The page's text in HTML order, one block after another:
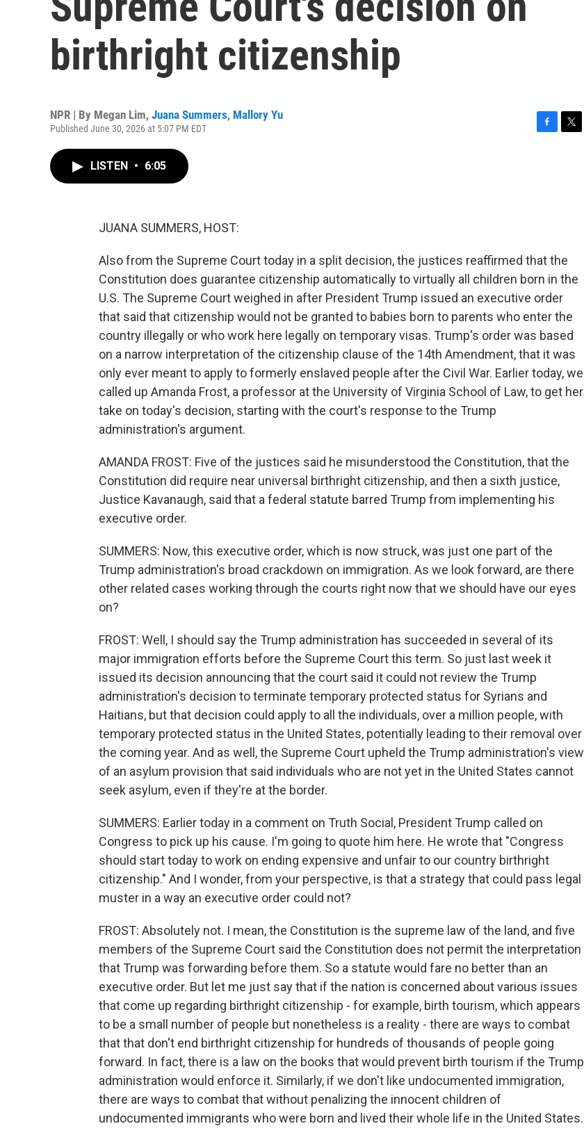
birthright citizenship
NPR | By Megan Lim, Juana Summers, Mallory Yu
Published June 30, 2026 at 5:07 PM EDT
LISTEN • 6:05
JUANA SUMMERS, HOST:
Also from the Supreme Court today in a split decision, the justices reaffirmed that the
Constitution does guarantee citizenship automatically to virtually all children born in the
U.S. The Supreme Court weighed in after President Trump issued an executive order
that said that citizenship would not be granted to babies born to parents who enter the
country illegally or who work here legally on temporary visas. Trump's order was based
on a narrow interpretation of the citizenship clause of the 14th Amendment, that it was
only ever meant to apply to formerly enslaved people after the Civil War. Earlier today, we
called up Amanda Frost, a professor at the University of Virginia School of Law, to get her
take on today's decision, starting with the court's response to the Trump
administration's argument.
AMANDA FROST: Five of the justices said he misunderstood the Constitution, that the
Constitution did require near universal birthright citizenship, and then a sixth justice,
Justice Kavanaugh, said that a federal statute barred Trump from implementing his
executive order.
SUMMERS: Now, this executive order, which is now struck, was just one part of the
Trump administration's broad crackdown on immigration. As we look forward, are there
other related cases working through the courts right now that we should have our eyes
on?
FROST: Well, I should say the Trump administration has succeeded in several of its
major immigration efforts before the Supreme Court this term. So just last week it
issued its decision announcing that the court said it could not review the Trump
administration's decision to terminate temporary protected status for Syrians and
Haitians, but that decision could apply to all the individuals, over a million people, with
temporary protected status in the United States, potentially leading to their removal over
the coming year. And as well, the Supreme Court upheld the Trump administration's view
of an asylum provision that said individuals who are not yet in the United States cannot
seek asylum, even if they're at the border.
SUMMERS: Earlier today in a comment on Truth Social, President Trump called on
Congress to pick up his cause. I'm going to quote him here. He wrote that "Congress
should start today to work on ending expensive and unfair to our country birthright
citizenship." And I wonder, from your perspective, is that a strategy that could pass legal
muster in a way an executive order could not?
FROST: Absolutely not. I mean, the Constitution is the supreme law of the land, and five
members of the Supreme Court said the Constitution does not permit the interpretation
that Trump was forwarding before them. So a statute would fare no better than an
executive order. But let me just say that if the nation is concerned about various issues
that come up regarding birthright citizenship - for example, birth tourism, which appears
to be a small number of people but nonetheless is a reality - there are ways to combat
that that don't end birthright citizenship for hundreds of thousands of people going
forward. In fact, there is a law on the books that would prevent birth tourism if the Trump
administration would enforce it. Similarly, if we don't like undocumented immigration,
there are ways to combat that without penalizing the innocent children of
undocumented immigrants who were born and lived their whole life in the United States.